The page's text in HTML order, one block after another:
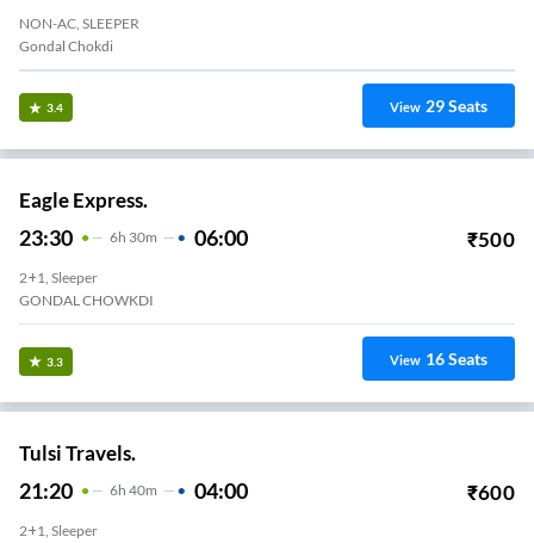
NON-AC, SLEEPER
Gondal Chokdi
3.4 View 29Seats
Eagle Express.
23:30 6H 30m 06:00 ₹500
2+1, Sleeper
GONDAL CHOWKDI
3.3 View 16Seats
Tulsi Travels.
21:20 6H 40m 04:00 ₹600
2+1, Sleeper